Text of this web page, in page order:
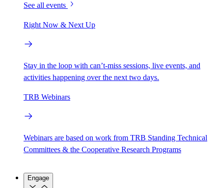
See all events
Right Now & Next Up
Stay in the loop with can’t-miss sessions, live events, and
activities happening over the next two days.
TRB Webinars
Webinars are based on work from TRB Standing Technical
Committees & the Cooperative Research Programs
Engage